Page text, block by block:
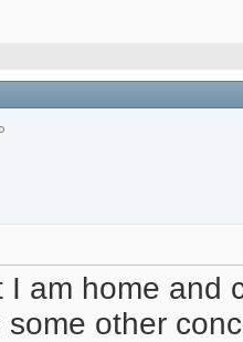
I am home and
other